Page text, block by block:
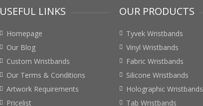
USEFUL LINKS
Homepage
Our Blog
Custom Wristbands
Our Terms & Conditions
Artwork Requirements
Pricelist
OUR PRODUCTS
Tyvek Wristbands
Vinyl Wristbands
Fabric Wristbands
Silicone Wristbands
Holographic Wristbands
Tab Wristbands